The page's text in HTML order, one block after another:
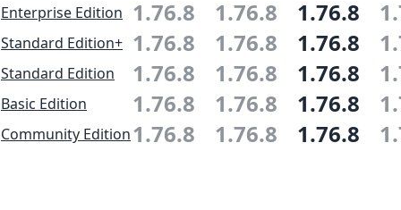
Enterprise Edition 1.76.8 1.76.8 1.76.8
Standard Edition+ 1.76.8 1.76.8 1.76.8
Standard Edition 1.76.8 1.76.8 1.76.8
Basic Edition 1.76.8 1.76.8 1.76.8
Community Edition1.76.8 1.76.8 1.76.8